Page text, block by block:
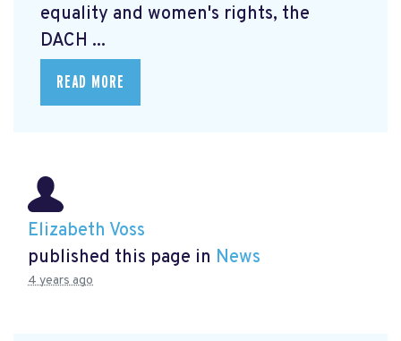
equality and women's rights, the
DACH ...
READ MORE
Elizabeth Voss
published this page in News
4 years ago